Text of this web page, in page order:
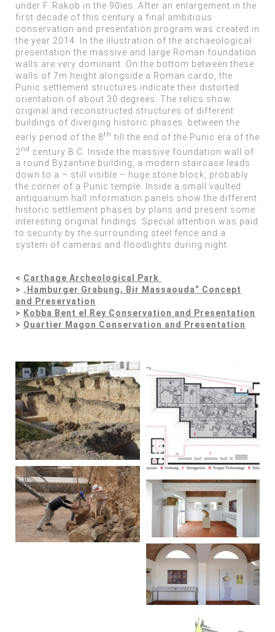
under F. Rakob in the 90ies. After an enlargement in the
first decade of this century a final ambitious
conservation and presentation program was created in
the year 2014. In the illustration of the archaeological
presentation the massive and large Roman foundation
walls are very dominant. On the bottom between these
walls of 7m height alongside a Roman cardo, the
Punic settlement structures indicate their distorted
orientation of about 30 degrees. The relics show
original and reconstructed structures of different
buildings of diverging historic phases between the
early period of the 8th till the end of the Punic era of the
2 nd century B.C. Inside the massive foundation wall of
a round Byzantine building, a modern staircase leads
down to a – still visible – huge stone block, probably
the corner of a Punic temple. Inside a small vaulted
antiquarium hall information panels show the different
historic settlement phases by plans and present some
interesting original findings. Special attention was paid
to security by the surrounding steel fence and a
system of cameras and floodlights during night.
< Carthage Archeological Park
> „ Hamburger Grabung, Bir Massaouda“ Concept
and Preservation
> Kobba Bent el Rey Conservation and Presentation
> Quartier Magon Conservation and Presentation